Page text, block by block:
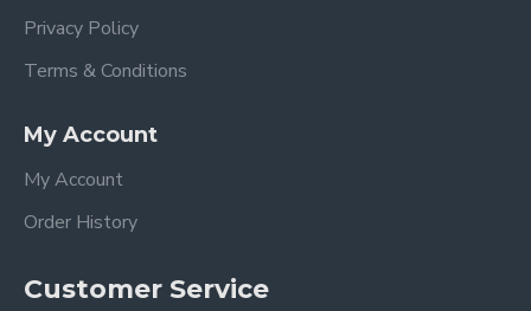
Privacy Policy
Terms & Conditions
My Account
My Account
Order History
Customer Service